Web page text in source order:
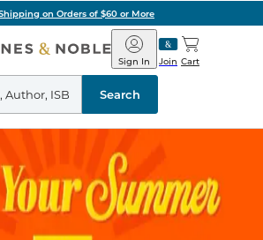
on Orders of $60 or More
Barnes
&
Noble
Join
Sign In Cart
Search